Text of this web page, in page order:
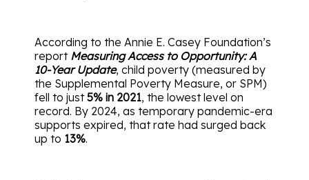
According to the Annie E. Casey Foundation’s
report Measuring Access to Opportunity: A
10-Year Update, child poverty (measured by
the Supplemental Poverty Measure, or SPM)
fell to just5% in 2021, the lowest level on
record. By 2024, as temporary pandemic-era
supports expired, that rate had surged back
up to 13%.